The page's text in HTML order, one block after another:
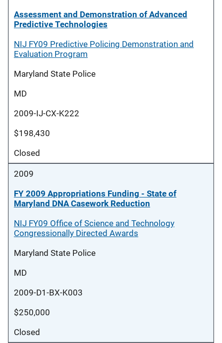
Assessment and Demonstration of Advanced
Predictive Technologies
NIJ FY09 Predictive Policing Demonstration and
Evaluation Program
Maryland State Police
MD
2009-IJ-CX-K222
$198,430
Closed
2009
FY 2009 Appropriations Funding - State of
Maryland DNA Casework Reduction
NIJ FY09 Office of Science and Technology
Congressionally Directed Awards
Maryland State Police
MD
2009-D1-BX-K003
$250,000
Closed